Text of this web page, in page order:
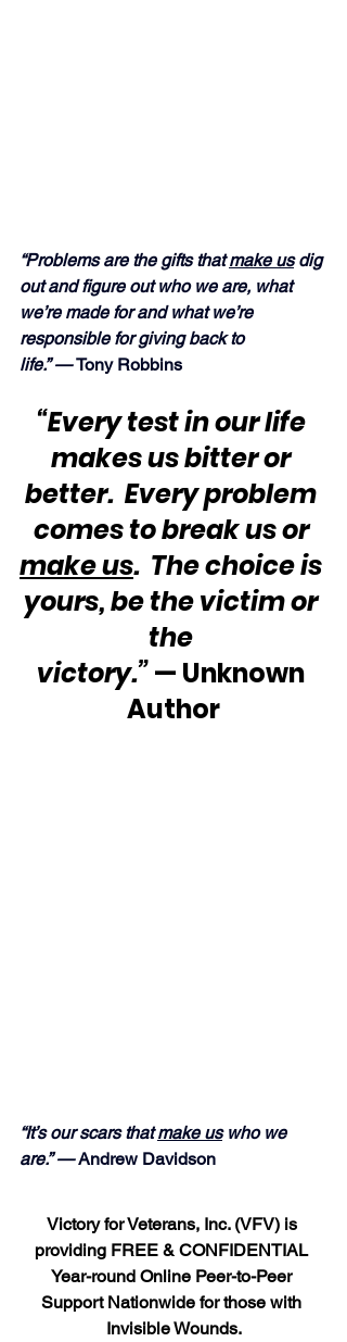
“Problems are the gifts that make us dig
out and figure out who we are, what
we’re made for and what we’re
responsible for giving back to
life.” — Tony Robbins
“Every test in our life
makes us bitter or
better.  Every problem
comes to break us or
make us.  The choice is
yours, be the victim or
the
victory.” — Unknown
Author
“It’s our scars that make us who we
are.” — Andrew Davidson
Victory for Veterans, Inc. (VFV) is
providing FREE & CONFIDENTIAL
Year-round Online Peer-to-Peer
Support Nationwide for those with
Invisible Wounds.